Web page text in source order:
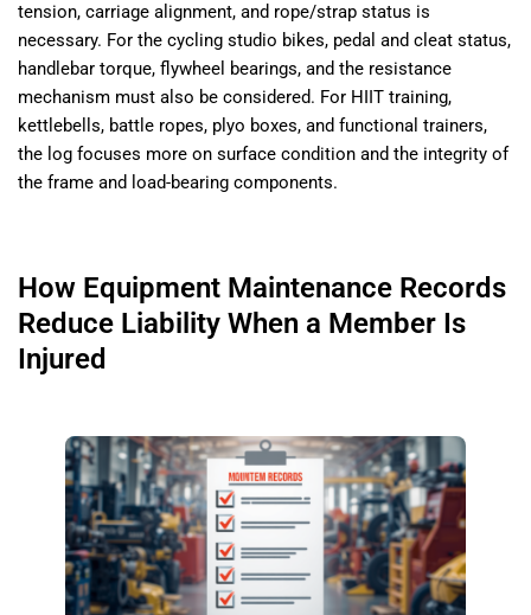
tension, carriage alignment, and rope/strap status is
necessary. For the cycling studio bikes, pedal and cleat status,
handlebar torque, flywheel bearings, and the resistance
mechanism must also be considered. For HIIT training,
kettlebells, battle ropes, plyo boxes, and functional trainers,
the log focuses more on surface condition and the integrity of
the frame and load-bearing components.
How Equipment Maintenance Records
Reduce Liability When a Member Is
Injured